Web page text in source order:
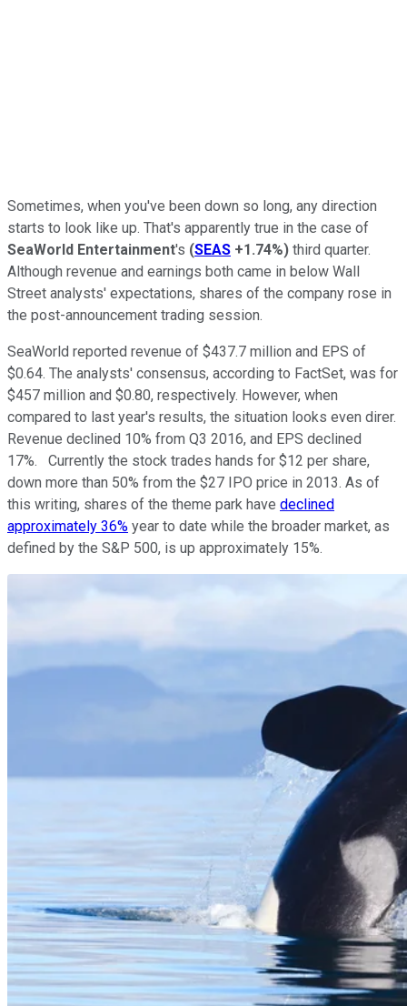
Sometimes, when you've been down so long, any direction
starts to look like up. That's apparently true in the case of
SeaWorld Entertainment's (SEAS +1.74%) third quarter.
Although revenue and earnings both came in below Wall
Street analysts' expectations, shares of the company rose in
the post-announcement trading session.
SeaWorld reported revenue of $437.7 million and EPS of
$0.64. The analysts' consensus, according to FactSet, was for
$457 million and $0.80, respectively. However, when
compared to last year's results, the situation looks even direr.
Revenue declined 10% from Q3 2016, and EPS declined
17%. Currently the stock trades hands for $12 per share,
down more than 50% from the $27 IPO price in 2013. As of
this writing, shares of the theme park have declined
approximately 36% year to date while the broader market, as
defined by the S&P 500, is up approximately 15%.